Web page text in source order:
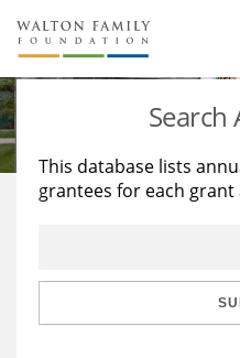
About Us
Staff
Reports & Financials
Stories
Education
Learning
Search
This database lists
grantees for each grant